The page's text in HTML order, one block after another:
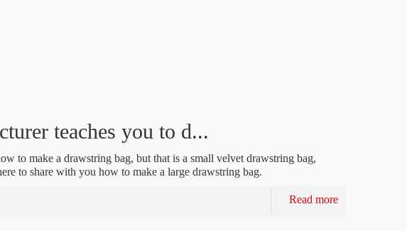
teaches you to d...
to make a drawstring bag, but that is a small velvet drawstring bag,
to share with you how to make a large drawstring bag.
Read more